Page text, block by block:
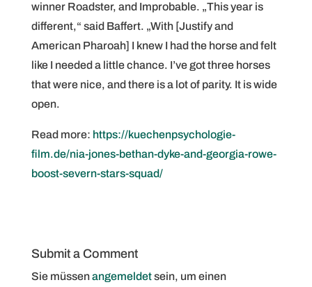
winner Roadster, and Improbable. „This year is
different,“ said Baffert. „With [Justify and
American Pharoah] I knew I had the horse and felt
like I needed a little chance. I’ve got three horses
that were nice, and there is a lot of parity. It is wide
open.
Read more: https://kuechenpsychologie-
film.de/nia-jones-bethan-dyke-and-georgia-rowe-
boost-severn-stars-squad/
Submit a Comment
Sie müssenangemeldetsein, um einen